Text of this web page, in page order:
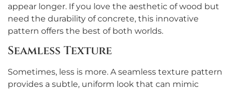
appear longer. If you love the aesthetic of wood but
need the durability of concrete, this innovative
pattern offers the best of both worlds.
Seamless Texture
Sometimes, less is more. A seamless texture pattern
provides a subtle, uniform look that can mimic